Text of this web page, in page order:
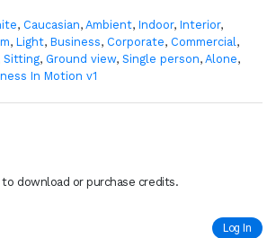
, Caucasian, Ambient, Indoor, Interior,
, Light, Business, Corporate, Commercial,
Sitting, Ground view, Single person, Alone,
In Motion v1
to download or purchase credits.
Log In